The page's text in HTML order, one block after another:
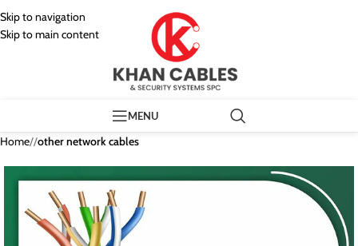
Skip to navigation
Skip to main content
MENU
Home/ other network cables